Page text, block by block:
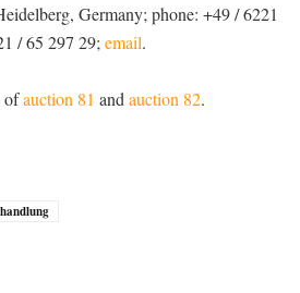
Germany; phone: +49 / 6221
/ 65 297 29; email.
ofauction 81 and auction 82.